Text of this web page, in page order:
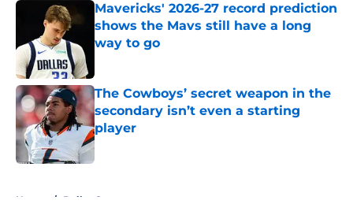
Mavericks' 2026-27 record prediction
shows the Mavs still have a long
way to go
The Cowboys’ secret weapon in the
secondary isn’t even a starting
player
Published by on Invalid Date
Home / Dallas Stars